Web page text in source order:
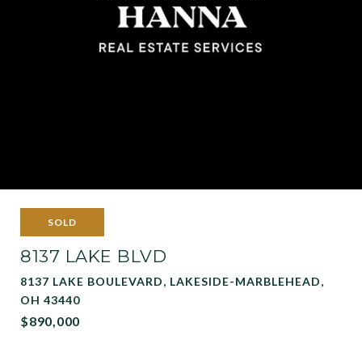
SOLD
8137 LAKE BLVD
8137 LAKE BOULEVARD, LAKESIDE-MARBLEHEAD,
OH 43440
$890,000